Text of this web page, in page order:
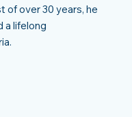
of over 30 years, he
a lifelong